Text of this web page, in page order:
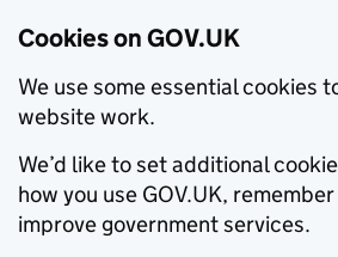
Cookies on GOV.UK
We use some essential cookies
website work.
We’d like to set additional
how you use GOV.UK,
improve government services.